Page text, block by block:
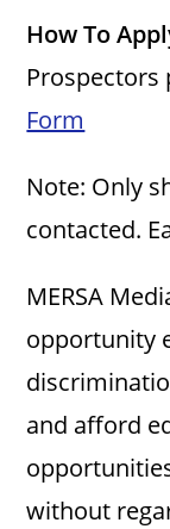
How To
Form
Note: Only
contacted.
MERSA
opportunity
and afford
without